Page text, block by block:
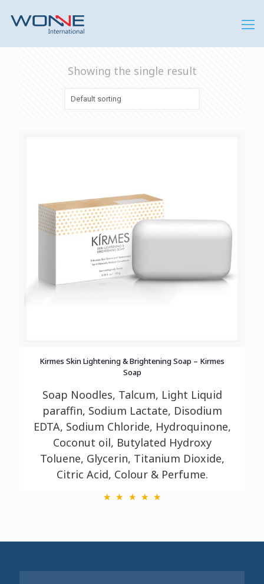
Showing the single result
Kirmes Skin Lightening & Brightening Soap – Kirmes
Soap
Soap Noodles, Talcum, Light Liquid
paraffin, Sodium Lactate, Disodium
EDTA, Sodium Chloride, Hydroquinone,
Coconut oil, Butylated Hydroxy
Toluene, Glycerin, Titanium Dioxide,
Citric Acid, Colour & Perfume.